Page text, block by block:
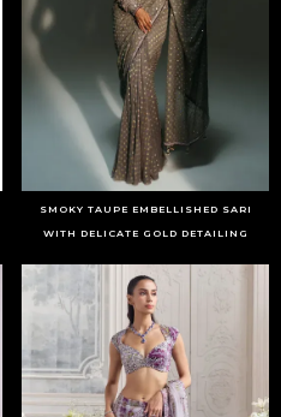
SMOKY TAUPE EMBELLISHED SARI
WITH DELICATE GOLD DETAILING